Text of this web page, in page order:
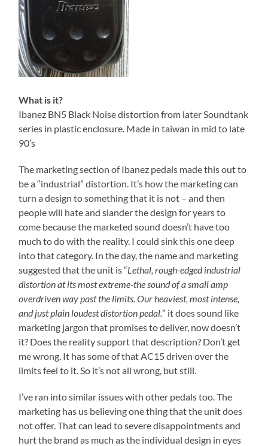
What is it?
Ibanez BN5 Black Noise distortion from later Soundtank
series in plastic enclosure. Made in taiwan in mid to late
90’s
The marketing section of Ibanez pedals made this out to
be a “industrial” distortion. It’s how the marketing can
turn a design to something that it is not – and then
people will hate and slander the design for years to
come because the marketed sound doesn’t have too
much to do with the reality. I could sink this one deep
into that category. In the day, the name and marketing
suggested that the unit is “Lethal, rough-edged industrial
distortion at its most extreme-the sound of a small amp
overdriven way past the limits. Our heaviest, most intense,
and just plain loudest distortion pedal.” it does sound like
marketing jargon that promises to deliver, now doesn’t
it? Does the reality support that description? Don’t get
me wrong. It has some of that AC15 driven over the
limits feel to it. So it’s not all wrong, but still.
I’ve ran into similar issues with other pedals too. The
marketing has us believing one thing that the unit does
not offer. That can lead to severe disappointments and
hurt the brand as much as the individual design in eyes